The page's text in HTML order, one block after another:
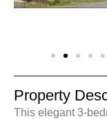
Property
This elegant 3-